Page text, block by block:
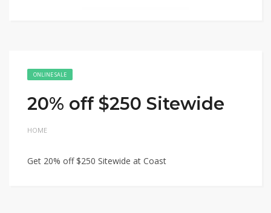
ONLINE SALE
20% off $250 Sitewide
HOME
Get 20% off $250 Sitewide at Coast